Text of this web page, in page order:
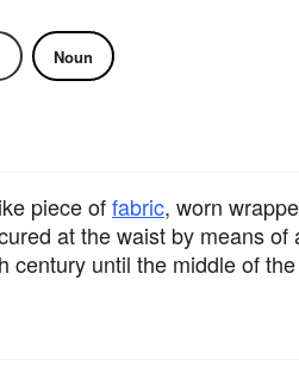
Noun
piece offabric, worn
at the waist by means
century until the middle of